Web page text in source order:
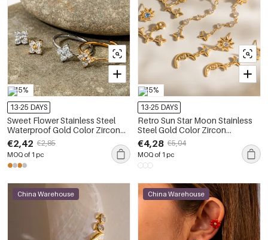
-15%
13-25 DAYS
Sweet Flower Stainless Steel
Waterproof Gold Color Zircon
Women's Earring Sets
€2,42 €2,85
MOQ of 1 pc
-15%
13-25 DAYS
Retro Sun Star Moon Stainless
Steel Gold Color Zircon
Waterproof&Anti-tarnish
Women's Earring Sets
€4,28 €5,04
MOQ of 1 pc
China Warehouse China Warehouse